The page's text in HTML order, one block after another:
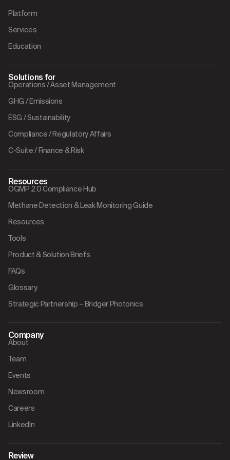
Platform
Services
Education
Solutions for
Operations / Asset Management
GHG / Emissions
ESG / Sustainability
Compliance / Regulatory Affairs
C-Suite / Finance & Risk
Resources
OGMP 2.0 Compliance Hub
Methane Detection & Leak Monitoring Guide
Resources
Tools
Product & Solution Briefs
FAQs
Glossary
Strategic Partnership – Bridger Photonics
Company
About
Team
Events
Newsroom
Careers
LinkedIn
Review